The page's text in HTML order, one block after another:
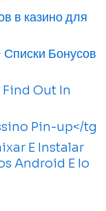
в казино для
Бонусов
Out In
Pin-up</tg
E Instalar
Android E Io